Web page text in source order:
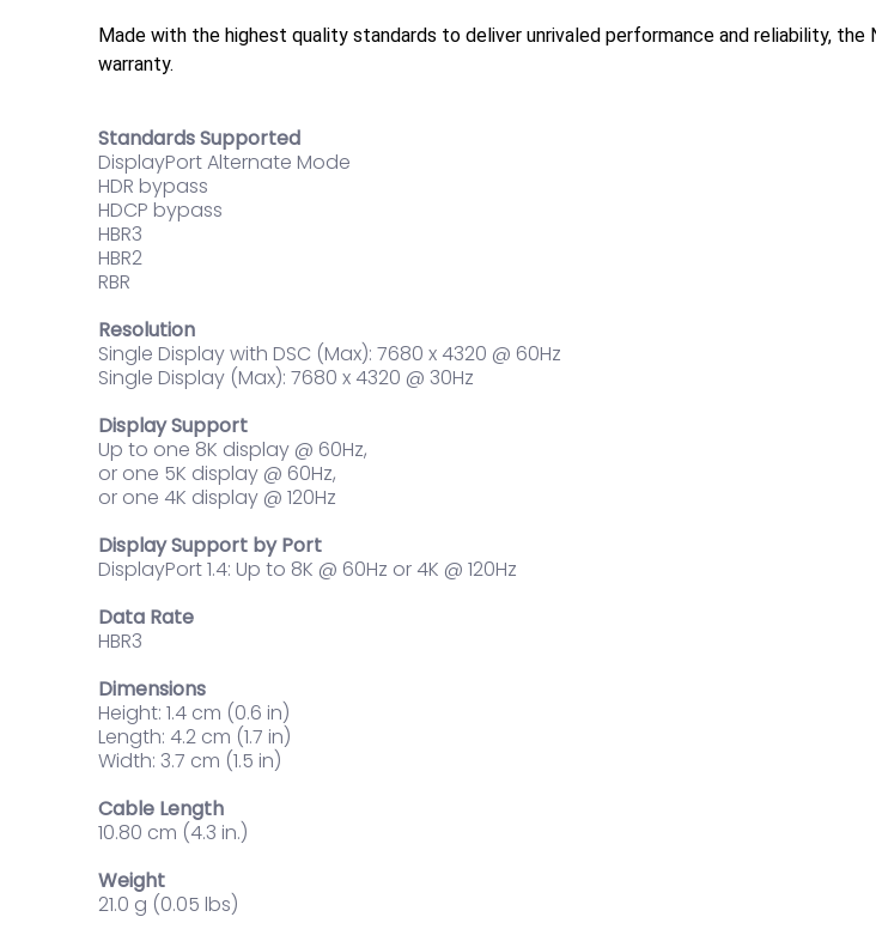
Made with the highest quality standards to deliver unrivaled performance and reliability,
warranty.
Standards Supported
DisplayPort Alternate Mode
HDR bypass
HDCP bypass
HBR3
HBR2
RBR
Resolution
Single Display with DSC (Max): 7680 x 4320 @ 60Hz
Single Display (Max): 7680 x 4320 @ 30Hz
Display Support
Up to one 8K display @ 60Hz,
or one 5K display @ 60Hz,
or one 4K display @ 120Hz
Display Support by Port
DisplayPort 1.4: Up to 8K @ 60Hz or 4K @ 120Hz
Data Rate
HBR3
Dimensions
Height: 1.4 cm (0.6 in)
Length: 4.2 cm (1.7 in)
Width: 3.7 cm (1.5 in)
Cable Length
10.80 cm (4.3 in.)
Weight
21.0 g (0.05 lbs)